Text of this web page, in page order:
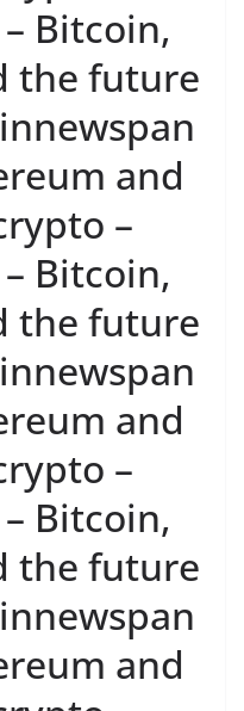
Bitcoin,
the future
and
–
Bitcoin,
the future
and
–
Bitcoin,
the future
and